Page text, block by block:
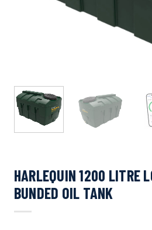
HARLEQUIN 1200 LITRE
BUNDED OIL TANK